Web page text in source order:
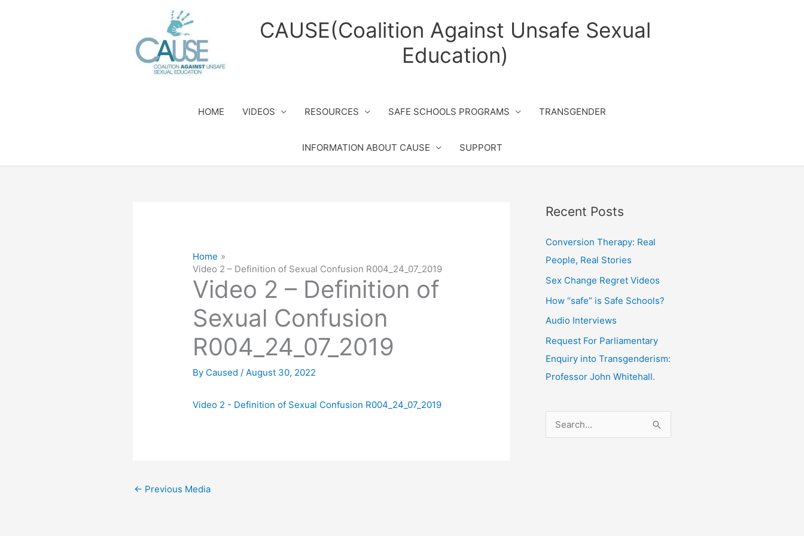
CAUSE(Coalition Against Unsafe Sexual
Education)
HOME VIDEOS RESOURCES SAFE SCHOOLS PROGRAMS TRANSGENDER
INFORMATION ABOUT CAUSE SUPPORT
Home
Video 2 – Definition of Sexual Confusion R004_24_07_2019
Video 2 – Definition of
Sexual Confusion
R004_24_07_2019
By Caused/August 30, 2022
Video 2 - Definition of Sexual Confusion R004_24_07_2019
← Previous Media
Recent Posts
Conversion Therapy: Real
People, Real Stories
Sex Change Regret Videos
How “safe” is Safe Schools?
Audio Interviews
Request For Parliamentary
Enquiry into Transgenderism:
Professor John Whitehall.
e